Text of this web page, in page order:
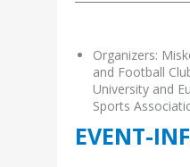
Organizers:
and Football
University and
Sports
EVENT-